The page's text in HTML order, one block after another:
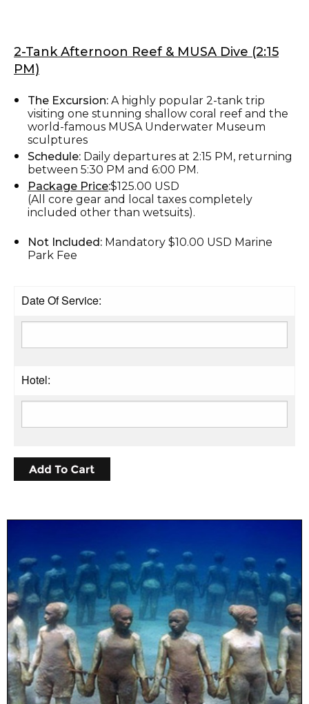
2-Tank Afternoon Reef & MUSA Dive (2:15
PM)
The Excursion: A highly popular 2-tank trip
visiting one stunning shallow coral reef and the
world-famous MUSA Underwater Museum
sculptures
Schedule: Daily departures at 2:15 PM, returning
between 5:30 PM and 6:00 PM.
Package Price:$125.00 USD
(All core gear and local taxes completely
included other than wetsuits).
Not Included: Mandatory $10.00 USD Marine
Park Fee
Date Of Service:
Hotel: